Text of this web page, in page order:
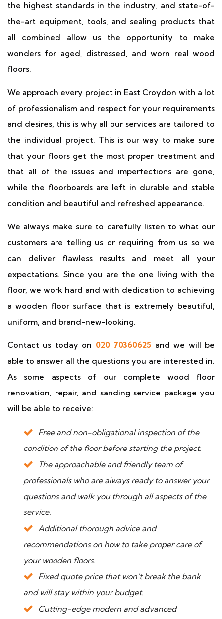
the highest standards in the industry, and state-of-
the-art equipment, tools, and sealing products that
all combined allow us the opportunity to make
wonders for aged, distressed, and worn real wood
floors.
We approach every project in East Croydon with a lot
of professionalism and respect for your requirements
and desires, this is why all our services are tailored to
the individual project. This is our way to make sure
that your floors get the most proper treatment and
that all of the issues and imperfections are gone,
while the floorboards are left in durable and stable
condition and beautiful and refreshed appearance.
We always make sure to carefully listen to what our
customers are telling us or requiring from us so we
can deliver flawless results and meet all your
expectations. Since you are the one living with the
floor, we work hard and with dedication to achieving
a wooden floor surface that is extremely beautiful,
uniform, and brand-new-looking.
Contact us today on 020 70360625 and we will be
able to answer all the questions you are interested in.
As some aspects of our complete wood floor
renovation, repair, and sanding service package you
will be able to receive:
Free and non-obligational inspection of the
condition of the floor before starting the project.
The approachable and friendly team of
professionals who are always ready to answer your
questions and walk you through all aspects of the
service.
Additional thorough advice and
recommendations on how to take proper care of
your wooden floors.
Fixed quote price that won’t break the bank
and will stay within your budget.
Cutting-edge modern and advanced